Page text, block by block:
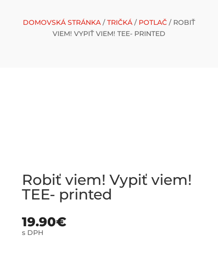
DOMOVSKÁ STRÁNKA/TRIČKÁ/ POTLAČ/ ROBIŤ
VIEM! VYPIŤ VIEM! TEE- PRINTED
Robiť viem! Vypiť viem!
TEE- printed
19.90€
s DPH